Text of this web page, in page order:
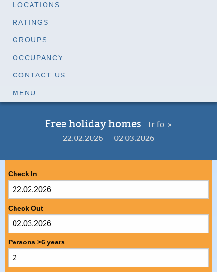
LOCATIONS
RATINGS
GROUPS
OCCUPANCY
CONTACT US
MENU
Free holiday homes
Info »
22.02.2026 – 02.03.2026
Check In
Check Out
Persons >6 years